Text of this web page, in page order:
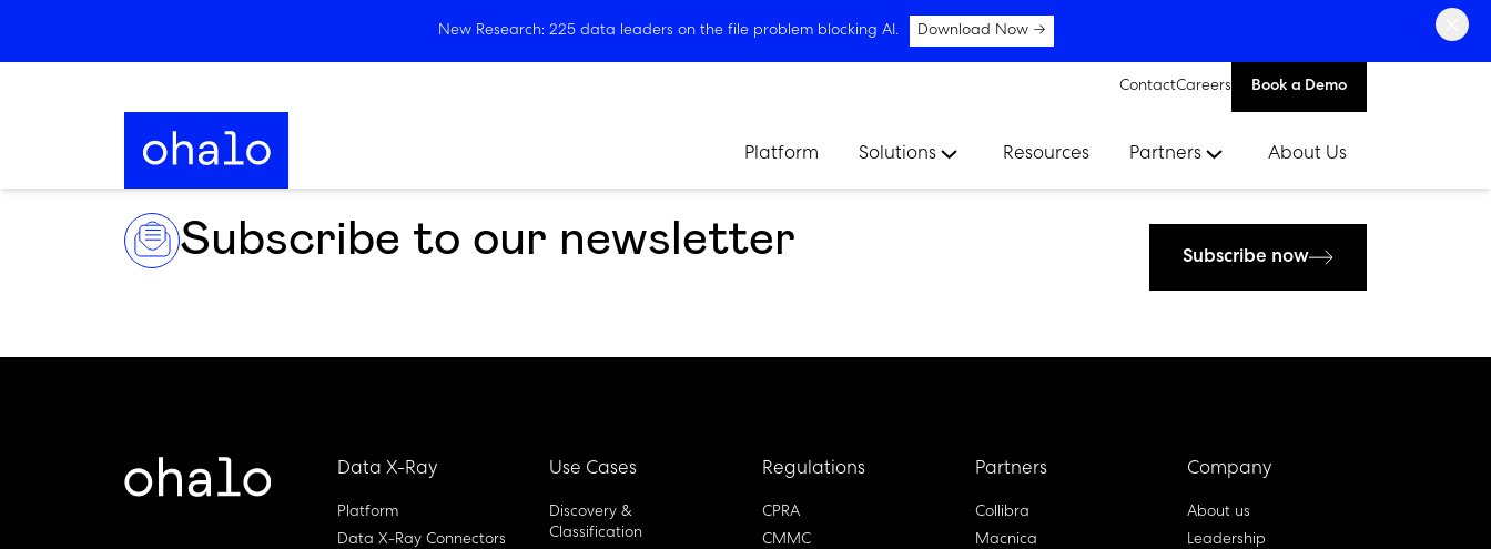
New Research: 225 data leaders on the file problem blocking AI. Download Now →
ContactCareers Book a Demo
Platform Solutions Resources Partners About Us
Subscribe to our newsletter Subscribe now
Data X-Ray
Platform
Data X-Ray Connectors
Use Cases
Discovery &
Classification
Regulations
CPRA
CMMC
Partners
Collibra
Macnica
Company
About us
Leadership